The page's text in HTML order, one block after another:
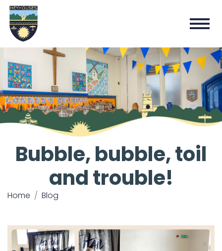
Bubble, bubble, toil
and trouble!
Home Blog